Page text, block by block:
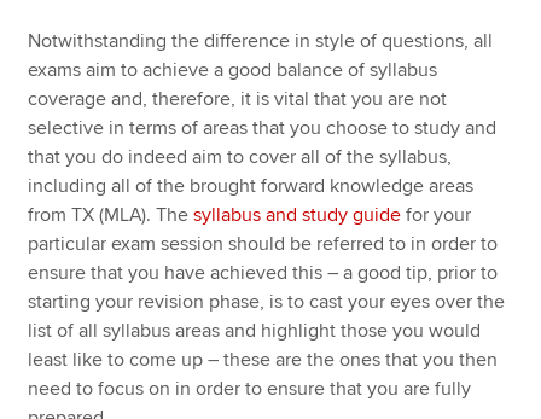
Notwithstanding the difference in style of questions, all
exams aim to achieve a good balance of syllabus
coverage and, therefore, it is vital that you are not
selective in terms of areas that you choose to study and
that you do indeed aim to cover all of the syllabus,
including all of the brought forward knowledge areas
from TX (MLA). Thesyllabus and study guide for your
particular exam session should be referred to in order to
ensure that you have achieved this – a good tip, prior to
starting your revision phase, is to cast your eyes over the
list of all syllabus areas and highlight those you would
least like to come up – these are the ones that you then
need to focus on in order to ensure that you are fully